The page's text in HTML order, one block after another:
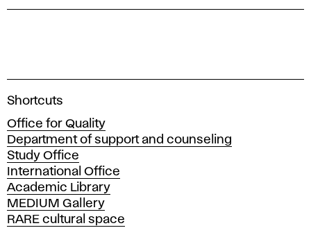
A
a
d
e
m
y
o
f
Shortcuts
Office for Quality
Department of support and counseling
Study Office
International Office
Academic Library
MEDIUM Gallery
RARE cultural space